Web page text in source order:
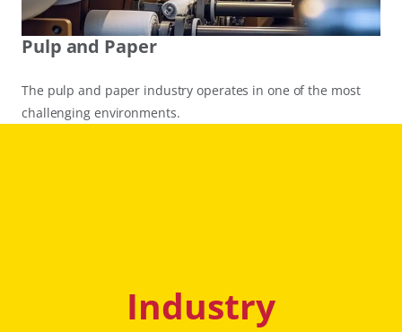
Pulp and Paper
The pulp and paper industry operates in one of the most
challenging environments.
Industry